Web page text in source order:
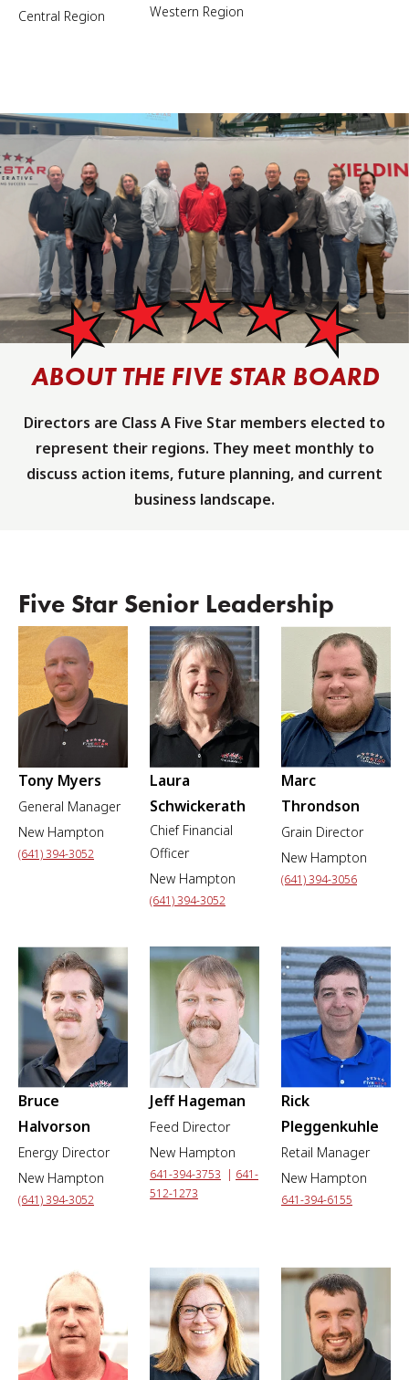
Central Region
Western Region
ABOUT THE FIVE STAR BOARD
Directors are Class A Five Star members elected to
represent their regions. They meet monthly to
discuss action items, future planning, and current
business landscape.
Five Star Senior Leadership
Tony Myers
General Manager
New Hampton
(641) 394-3052
Laura
Schwickerath
Chief Financial
Officer
New Hampton
(641) 394-3052
Marc
Throndson
Grain Director
New Hampton
(641) 394-3056
Bruce
Halvorson
Energy Director
New Hampton
(641) 394-3052
Jeff Hageman
Feed Director
New Hampton
641-394-3753 | 641-
512-1273
Rick
Pleggenkuhle
Retail Manager
New Hampton
641-394-6155